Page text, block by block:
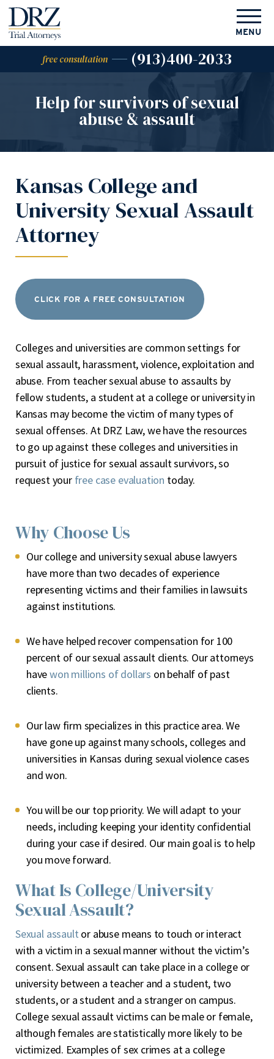
free consultation (913)400-2033
MENU
Help for survivors ofsexual
abuse & assault
Kansas College and
University Sexual Assault
Attorney
CLICK FOR A FREE CONSULTATION
Colleges and universities are common settings for
sexual assault, harassment, violence, exploitation and
abuse. From teacher sexual abuse to assaults by
fellow students, a student at a college or university in
Kansas may become the victim of many types of
sexual offenses. At DRZ Law, we have the resources
to go up against these colleges and universities in
pursuit of justice for sexual assault survivors, so
request your free case evaluation today.
Why Choose Us
Our college and university sexual abuse lawyers
have more than two decades of experience
representing victims and their families in lawsuits
against institutions.
We have helped recover compensation for 100
percent of our sexual assault clients. Our attorneys
havewon millions of dollars on behalf of past
clients.
Our law firm specializes in this practice area. We
have gone up against many schools, colleges and
universities in Kansas during sexual violence cases
and won.
You will be our top priority. We will adapt to your
needs, including keeping your identity confidential
during your case if desired. Our main goal is to help
you move forward.
What Is College/University
Sexual Assault?
Sexual assault or abuse means to touch or interact
with a victim in a sexual manner without the victim’s
consent. Sexual assault can take place in a college or
university between a teacher and a student, two
students, or a student and a stranger on campus.
College sexual assault victims can be male or female,
although females are statistically more likely to be
victimized. Examples of sex crimes at a college